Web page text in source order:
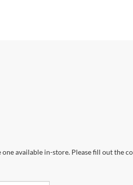
available in-store. Please fill out the